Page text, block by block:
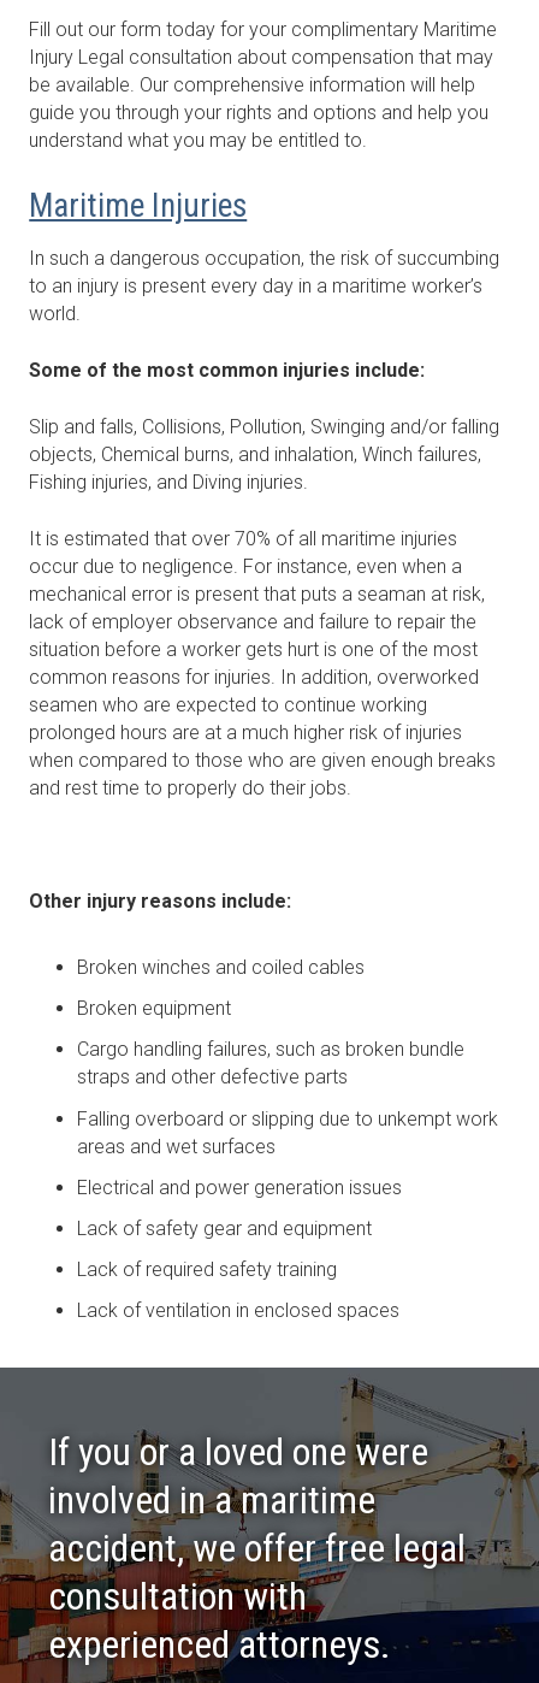
Fill out our form today for your complimentary Maritime
Injury Legal consultation about compensation that may
be available. Our comprehensive information will help
guide you through your rights and options and help you
understand what you may be entitled to.
Maritime Injuries
In such a dangerous occupation, the risk of succumbing
to an injury is present every day in a maritime worker’s
world.
Some of the most common injuries include:
Slip and falls, Collisions, Pollution, Swinging and/or falling
objects, Chemical burns, and inhalation, Winch failures,
Fishing injuries, and Diving injuries.
It is estimated that over 70% of all maritime injuries
occur due to negligence. For instance, even when a
mechanical error is present that puts a seaman at risk,
lack of employer observance and failure to repair the
situation before a worker gets hurt is one of the most
common reasons for injuries. In addition, overworked
seamen who are expected to continue working
prolonged hours are at a much higher risk of injuries
when compared to those who are given enough breaks
and rest time to properly do their jobs.
Other injury reasons include:
Broken winches and coiled cables
Broken equipment
Cargo handling failures, such as broken bundle
straps and other defective parts
Falling overboard or slipping due to unkempt work
areas and wet surfaces
Electrical and power generation issues
Lack of safety gear and equipment
Lack of required safety training
Lack of ventilation in enclosed spaces
If you or a loved one were
involved in a maritime
accident, we offer free legal
consultation with
experienced attorneys.